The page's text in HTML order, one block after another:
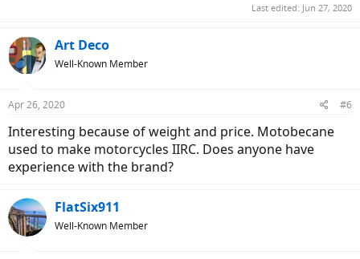
Last edited: Jun 27, 2020
Art Deco
Well-Known Member
Apr 26, 2020 #6
Interesting because of weight and price. Motobecane
used to make motorcycles IIRC. Does anyone have
experience with the brand?
FlatSix911
Well-Known Member